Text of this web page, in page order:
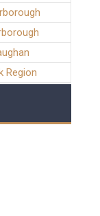
Region